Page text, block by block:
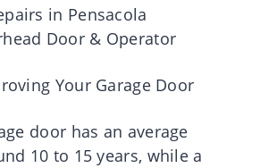
in Pensacola
Door & Operator
Your Garage Door
door has an average
10 to 15 years, while a